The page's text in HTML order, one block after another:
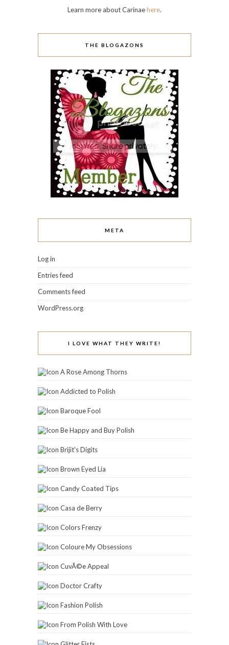
Comments feed
A Rose Among Thorns
Addicted to Polish
Baroque Fool
Be Happy and Buy Polish
Brijit's Digits
Brown Eyed Lia
Coloure My Obsessions
CuvÃ©e Appeal
From Polish With Love
Icy Nails
Imperfectly Painted
Jessica's Book Blog and Stuff
Kaadian
Kat Stays Polished
Lacquered Lover
Lauryn Lofgren
Lazy Beautiful
Lynnderella
Mama Hearts Polish
Manic Talons
Manis and Makeovers
Marian's Manicures
My Make Up Mania